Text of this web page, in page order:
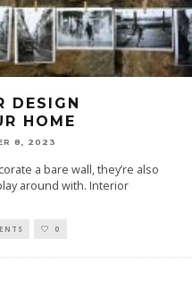
DESIGN
HOME
8, 2023
a bare wall, they’re also
around with. Interior
0